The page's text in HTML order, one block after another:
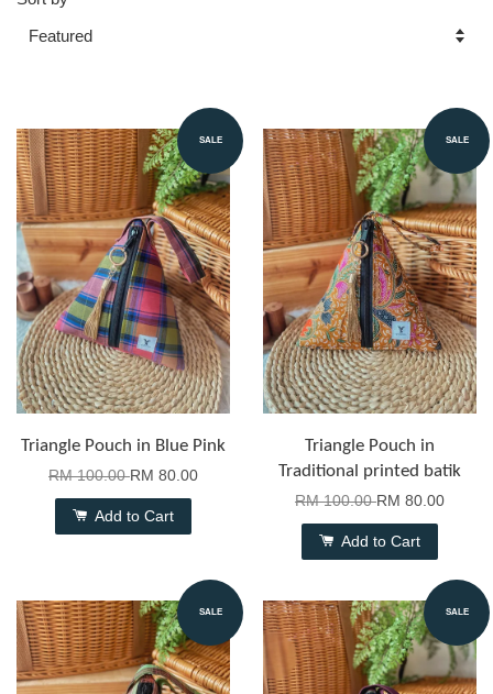
SALE
Triangle Pouch in Blue Pink
RM 100.00RM 80.00
Add to Cart
SALE
Triangle Pouch in
Traditional printed batik
RM 100.00RM 80.00
Add to Cart
SALE SALE